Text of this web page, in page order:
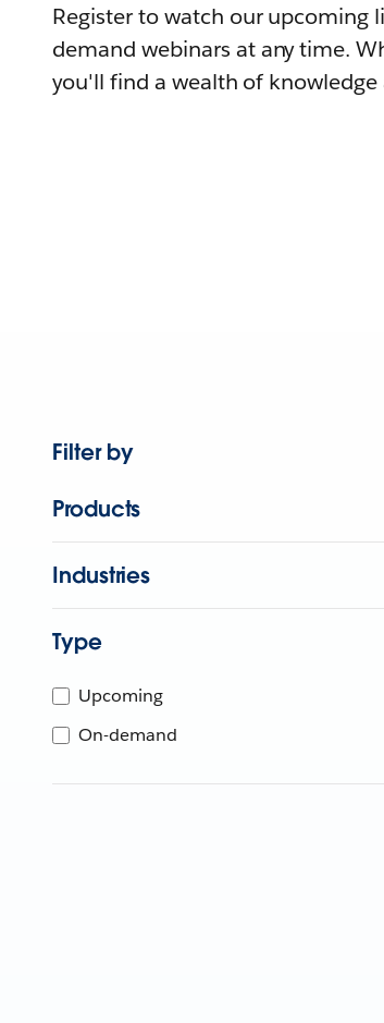
Register to watch our upcoming
demand webinars at any time.
you'll find a wealth of knowledge
Filter by
Products
Industries
Type
Upcoming
On-demand